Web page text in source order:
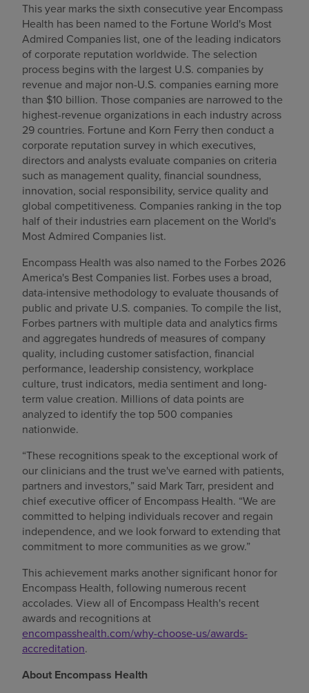
This year marks the sixth consecutive year Encompass
Health has been named to the Fortune World's Most
Admired Companies list, one of the leading indicators
of corporate reputation worldwide. The selection
process begins with the largest U.S. companies by
revenue and major non-U.S. companies earning more
than $10 billion. Those companies are narrowed to the
highest-revenue organizations in each industry across
29 countries. Fortune and Korn Ferry then conduct a
corporate reputation survey in which executives,
directors and analysts evaluate companies on criteria
such as management quality, financial soundness,
innovation, social responsibility, service quality and
global competitiveness. Companies ranking in the top
half of their industries earn placement on the World's
Most Admired Companies list.
Encompass Health was also named to the Forbes 2026
America's Best Companies list. Forbes uses a broad,
data-intensive methodology to evaluate thousands of
public and private U.S. companies. To compile the list,
Forbes partners with multiple data and analytics firms
and aggregates hundreds of measures of company
quality, including customer satisfaction, financial
performance, leadership consistency, workplace
culture, trust indicators, media sentiment and long-
term value creation. Millions of data points are
analyzed to identify the top 500 companies
nationwide.
“These recognitions speak to the exceptional work of
our clinicians and the trust we've earned with patients,
partners and investors,” said Mark Tarr, president and
chief executive officer of Encompass Health. “We are
committed to helping individuals recover and regain
independence, and we look forward to extending that
commitment to more communities as we grow.”
This achievement marks another significant honor for
Encompass Health, following numerous recent
accolades. View all of Encompass Health's recent
awards and recognitions at
encompasshealth.com/why-choose-us/awards-
accreditation.
About Encompass Health